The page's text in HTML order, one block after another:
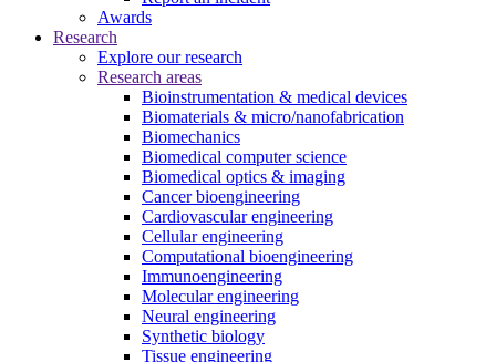
Awards
Research
Explore our research
Research areas
Bioinstrumentation & medical devices
Biomaterials & micro/nanofabrication
Biomechanics
Biomedical computer science
Biomedical optics & imaging
Cancer bioengineering
Cardiovascular engineering
Cellular engineering
Computational bioengineering
Immunoengineering
Molecular engineering
Neural engineering
Synthetic biology
Tissue engineering